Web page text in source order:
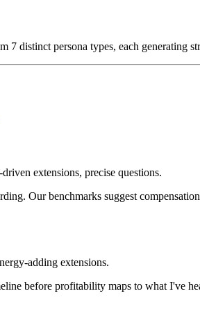
distinct persona types, each generating
extensions, precise questions.
Our benchmarks suggest
adding extensions.
before profitability maps to what I've